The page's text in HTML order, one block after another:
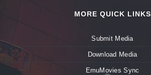
MORE QUICK LINKS
Submit Media
Download Media
EmuMovies Sync